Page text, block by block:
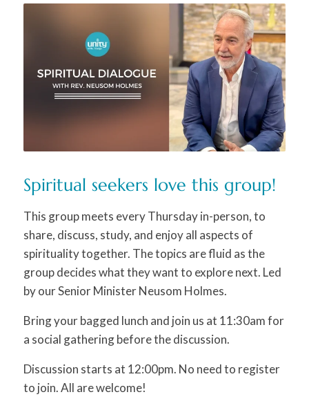
Spiritual seekers love this group!
This group meets every Thursday in-person, to
share, discuss, study, and enjoy all aspects of
spirituality together. The topics are fluid as the
group decides what they want to explore next. Led
by our Senior Minister Neusom Holmes.
Bring your bagged lunch and join us at 11:30am for
a social gathering before the discussion.
Discussion starts at 12:00pm. No need to register
to join. All are welcome!